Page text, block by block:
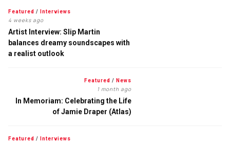
Featured / Interviews
4 weeks ago
Artist Interview: Slip Martin
balances dreamy soundscapes with
a realist outlook
Featured / News
1 month ago
In Memoriam: Celebrating the Life
of Jamie Draper (Atlas)
Featured / Interviews